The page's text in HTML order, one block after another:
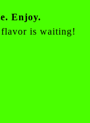
Enjoy.
is waiting!